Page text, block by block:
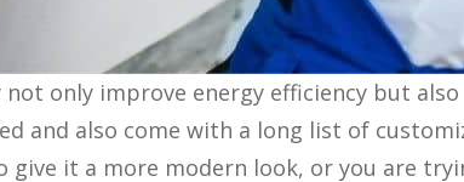
only improve energy efficiency but
and also come with a long list of
give it a more modern look, or you are